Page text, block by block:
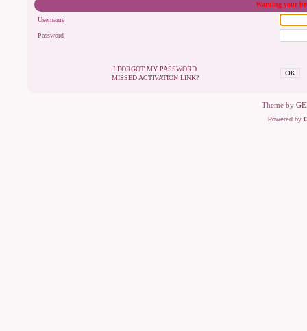
Warning your
Username
Password
I FORGOT MY PASSWORD
MISSED ACTIVATION LINK?
OK
Theme by
Powered by